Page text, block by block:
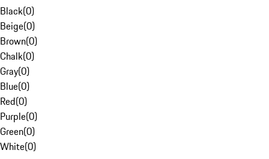
Black(0)
Beige(0)
Brown(0)
Chalk(0)
Gray(0)
Blue(0)
Red(0)
Purple(0)
Green(0)
White(0)